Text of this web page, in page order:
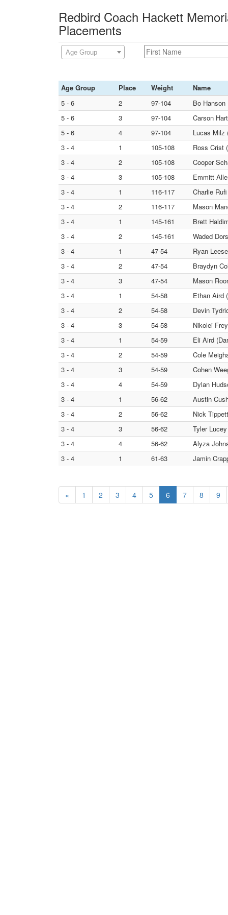
Redbird Coach Hackett
Placements
Age Group
Age Group Place Weight
Name
5 - 6
2 97-104
Bo
5 - 6
3 97-104
Carson
5 - 6
4 97-104
Lucas Milz
3 - 4
1 105-108
Ross Crist
3 - 4
2 105-108
Cooper
3 - 4
3 105-108
Emmitt
3 - 4
1 116-117
Charlie
3 - 4
2 116-117
Mason
3 - 4
1 145-161
Brett
3 - 4
2 145-161
Waded
3 - 4
1 47-54
Ryan
3 - 4
2 47-54
Braydyn
3 - 4
3 47-54
Mason
3 - 4
1 54-58
Ethan Aird
3 - 4
2 54-58
Devin
3 - 4
3 54-58
Nikolei
3 - 4
1 54-59
Eli Aird
3 - 4
2 54-59
Cole
3 - 4
3 54-59
Cohen
3 - 4
4 54-59
Dylan
3 - 4
1 56-62
Austin
3 - 4
2 56-62
Nick
3 - 4
3 56-62
Tyler
3 - 4
4 56-62
Alyza
3 - 4
1 61-63 Jamin
« 1 2 3 4 5 6 7 8 9